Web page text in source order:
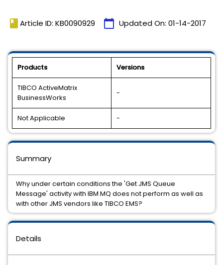
book Article ID: KB0090929 calendar_today Updated On: 01-14-2017
Products Versions
TIBCO ActiveMatrix
BusinessWorks
-
Not Applicable -
Details
Summary
Why under certain conditions the 'Get JMS Queue
Message' activity with IBM MQ does not perform as well as
with other JMS vendors like TIBCO EMS?